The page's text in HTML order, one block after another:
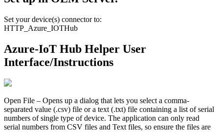
Set your device(s) connector to:
HTTP_Azure_IOTHub
Azure-IoT Hub Helper User
Interface/Instructions
Open File – Opens up a dialog that lets you select a comma-
separated value (.csv) file or a text (.txt) file containing a list of serial
numbers of single type of device. The application can only read
serial numbers from CSV files and Text files, so ensure the files are